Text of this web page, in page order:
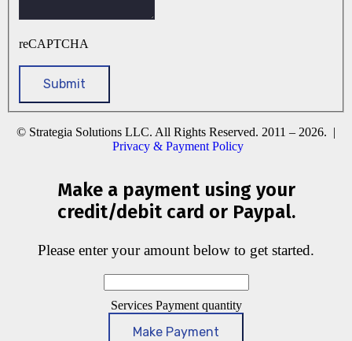
reCAPTCHA
© Strategia Solutions LLC. All Rights Reserved. 2011 – 2026. |
Privacy & Payment Policy
Make a payment using your
credit/debit card or Paypal.
Please enter your amount below to get started.
Services Payment quantity
Make Payment